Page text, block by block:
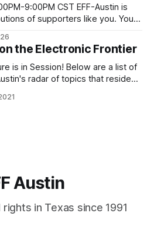
CST EFF-Austin is
of supporters like you. You
Austin and our work is enabled
citizens like you.
the Electronic Frontier
is in Session! Below are a list of
radar of topics that reside
BAD, you'll see where we stand
Austin
in Texas since 1991